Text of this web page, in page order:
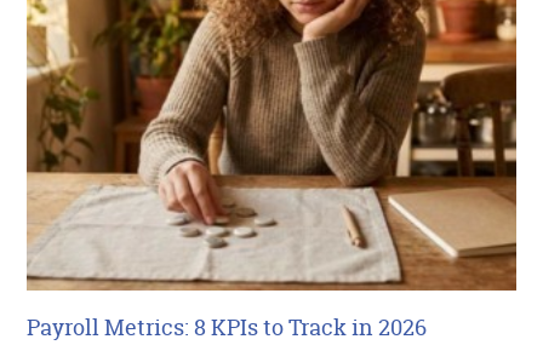
Payroll Metrics: 8 KPIs to Track in 2026